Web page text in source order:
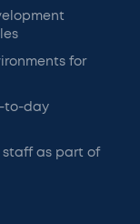
for
to-day
staff as part of